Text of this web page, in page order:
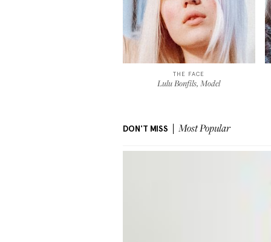
THE FACE
Lulu Bonfils, Model
DON'T MISS Most Popular